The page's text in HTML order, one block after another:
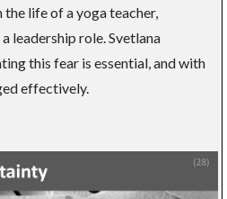
life of a yoga teacher,
leadership role. Svetlana
this fear is essential, and with
effectively.